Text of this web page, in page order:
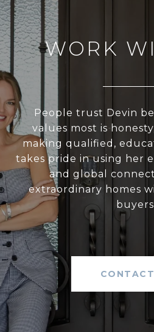
WORK
People trust Devin
values most is
making qualified,
takes pride in using her
and global
extraordinary homes